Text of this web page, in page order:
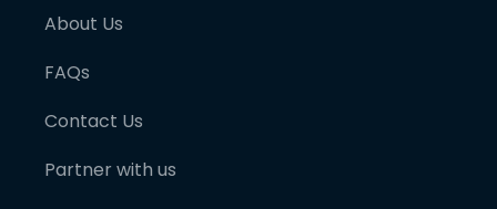
About Us
FAQs
Contact Us
Partner with us